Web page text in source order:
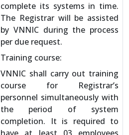
complete its systems in time.
The Registrar will be assisted
by VNNIC during the process
per due request.
Training course:
VNNIC shall carry out training
course for Registrar’s
personnel simultaneously with
the period of system
completion. It is required to